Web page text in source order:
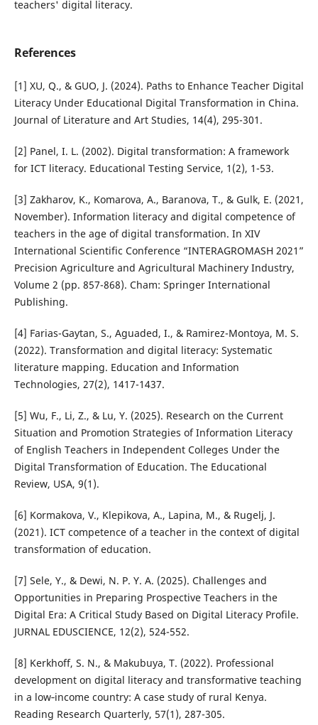
teachers' digital literacy.
References
[1] XU, Q., & GUO, J. (2024). Paths to Enhance Teacher Digital
Literacy Under Educational Digital Transformation in China.
Journal of Literature and Art Studies, 14(4), 295-301.
[2] Panel, I. L. (2002). Digital transformation: A framework
for ICT literacy. Educational Testing Service, 1(2), 1-53.
[3] Zakharov, K., Komarova, A., Baranova, T., & Gulk, E. (2021,
November). Information literacy and digital competence of
teachers in the age of digital transformation. In XIV
International Scientific Conference “INTERAGROMASH 2021”
Precision Agriculture and Agricultural Machinery Industry,
Volume 2 (pp. 857-868). Cham: Springer International
Publishing.
[4] Farias-Gaytan, S., Aguaded, I., & Ramirez-Montoya, M. S.
(2022). Transformation and digital literacy: Systematic
literature mapping. Education and Information
Technologies, 27(2), 1417-1437.
[5] Wu, F., Li, Z., & Lu, Y. (2025). Research on the Current
Situation and Promotion Strategies of Information Literacy
of English Teachers in Independent Colleges Under the
Digital Transformation of Education. The Educational
Review, USA, 9(1).
[6] Kormakova, V., Klepikova, A., Lapina, M., & Rugelj, J.
(2021). ICT competence of a teacher in the context of digital
transformation of education.
[7] Sele, Y., & Dewi, N. P. Y. A. (2025). Challenges and
Opportunities in Preparing Prospective Teachers in the
Digital Era: A Critical Study Based on Digital Literacy Profile.
JURNAL EDUSCIENCE, 12(2), 524-552.
[8] Kerkhoff, S. N., & Makubuya, T. (2022). Professional
development on digital literacy and transformative teaching
in a low‐income country: A case study of rural Kenya.
Reading Research Quarterly, 57(1), 287-305.